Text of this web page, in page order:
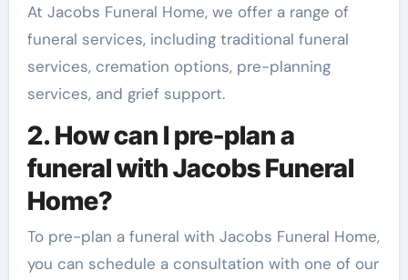
At Jacobs Funeral Home, we offer a range of
funeral services, including traditional funeral
services, cremation options, pre-planning
services, and grief support.
2. How can I pre-plan a
funeral with Jacobs Funeral
Home?
To pre-plan a funeral with Jacobs Funeral Home,
you can schedule a consultation with one of our